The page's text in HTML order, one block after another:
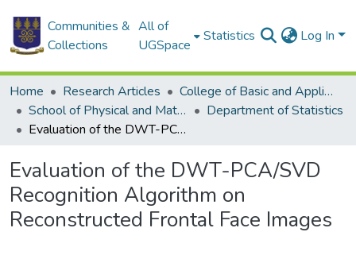
Communities &
Collections
All of
UGSpace
Statistics Log In
Home Research Articles
College of Basic and Applied Sciences
School of Physical and Mathematical Sciences
Department of Statistics
Evaluation of the DWT-PCA/SVD Recognition Algorithm on Reconstructed Frontal Face Images
Evaluation of the DWT-PCA/SVD
Recognition Algorithm on
Reconstructed Frontal Face Images